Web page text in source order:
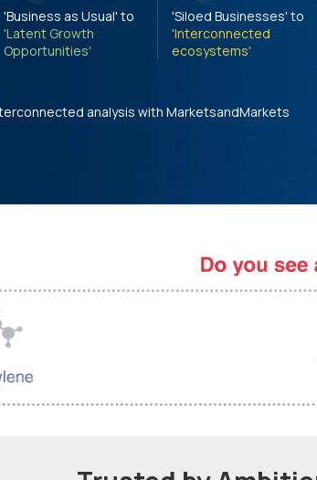
'Business as Usual' to
'Latent Growth
Opportunities'
'Siloed Businesses' to
'Interconnected
ecosystems'
analysis with MarketsandMarkets